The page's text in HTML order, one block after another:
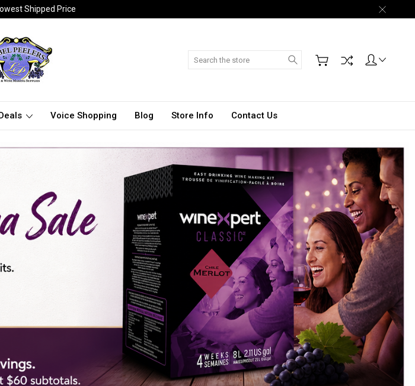
Shipped Price
Search
Voice Shopping Blog Store Info Contact Us